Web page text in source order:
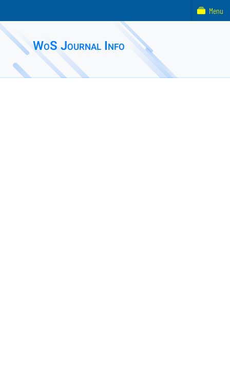
WoS Journal Info
Menu